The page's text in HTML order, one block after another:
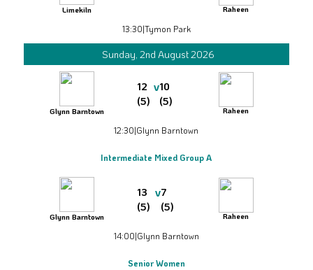
Limekiln Raheen
13:30|Tymon Park
Sunday, 2nd August 2026
Glynn Barntown
12
(5)
v10
(5)
Raheen
12:30|Glynn Barntown
Intermediate Mixed Group A
Glynn Barntown
13
(5)
v7
(5)
Raheen
14:00|Glynn Barntown
Senior Women